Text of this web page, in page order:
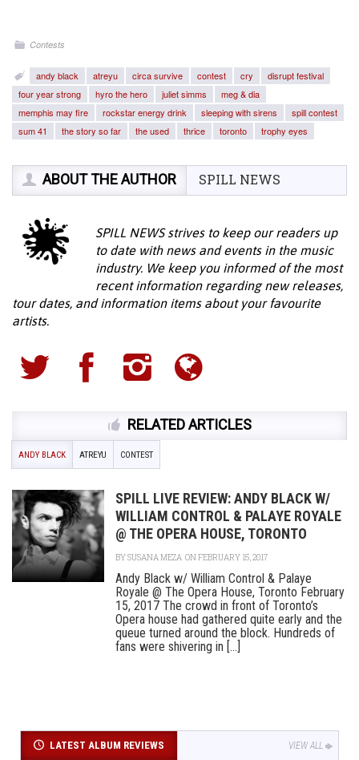
Contests
andy black atreyu circa survive contest cry
disrupt festival
four year strong
hyro the hero juliet simms
meg & dia
memphis may fire
rockstar energy drink sleeping with sirens
spill contest
sum 41
the story so far the used thrice toronto trophy eyes
ABOUT THE AUTHOR SPILL NEWS
SPILL NEWS strives to keep our readers up
to date with news and events in the music
industry. We keep you informed of the most
recent information regarding new releases,
tour dates, and information items about your favourite
artists.
RELATED ARTICLES
ANDY BLACK ATREYU CONTEST
SPILL LIVE REVIEW: ANDY BLACK W/
WILLIAM CONTROL & PALAYE ROYALE
@ THE OPERA HOUSE, TORONTO
BYSUSANA MEZA ON FEBRUARY 15, 2017
Andy Black w/ William Control & Palaye
Royale @ The Opera House, Toronto February
15, 2017 The crowd in front of Toronto’s
Opera house had gathered quite early and the
queue turned around the block. Hundreds of
fans were shivering in [...]
LATEST ALBUM REVIEWS VIEW ALL